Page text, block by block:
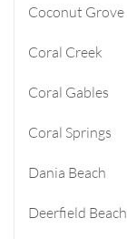
Coconut Grove
Coral Creek
Coral Gables
Coral Springs
Dania Beach
Deerfield Beach